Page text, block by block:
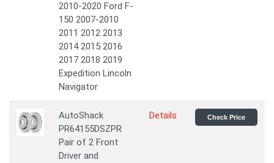
2010-2020 Ford F-
150 2007-2010
2011 2012 2013
2014 2015 2016
2017 2018 2019
Expedition Lincoln
Navigator
AutoShack
PR64155DSZPR
Pair of 2 Front
Driver and
Details Check Price